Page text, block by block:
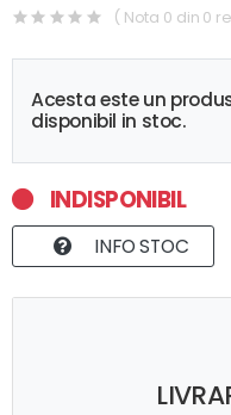
( Nota 0 din 0
Acesta este un
disponibil in stoc.
INDISPONIBIL
INFO STOC